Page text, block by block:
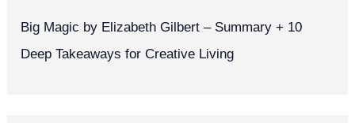
Big Magic by Elizabeth Gilbert – Summary + 10
Deep Takeaways for Creative Living